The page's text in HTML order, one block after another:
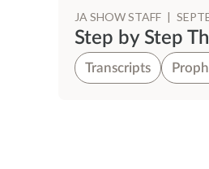
JA SHOW STAFF |
Step by Step
Transcripts